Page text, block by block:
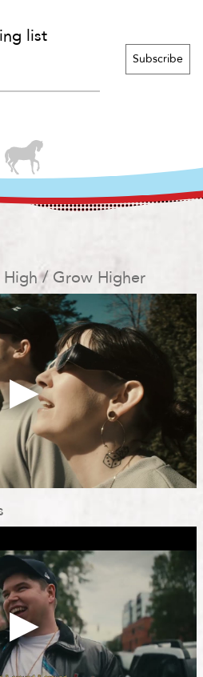
list
/ Grow Higher